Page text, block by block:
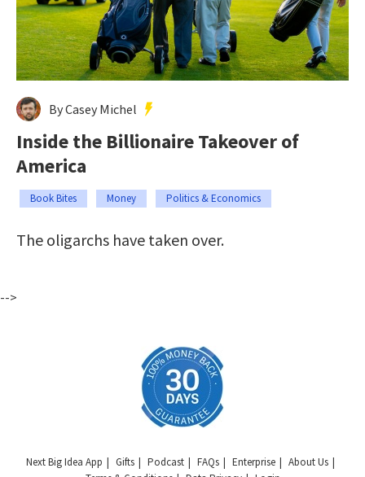
By Casey Michel
Inside the Billionaire Takeover of
America
Book Bites Money Politics & Economics
The oligarchs have taken over.
-->
Next Big Idea App Gifts Podcast FAQs Enterprise
About Us